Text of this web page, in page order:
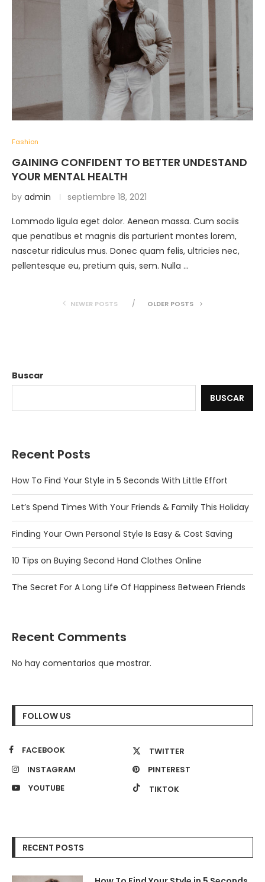
Fashion
GAINING CONFIDENT TO BETTER UNDESTAND
YOUR MENTAL HEALTH
by admin septiembre 18, 2021
Lommodo ligula eget dolor. Aenean massa. Cum sociis
que penatibus et magnis dis parturient montes lorem,
nascetur ridiculus mus. Donec quam felis, ultricies nec,
pellentesque eu, pretium quis, sem. Nulla …
NEWER POSTS OLDER POSTS
Buscar
BUSCAR
Recent Posts
How To Find Your Style in 5 Seconds With Little Effort
Let’s Spend Times With Your Friends & Family This Holiday
Finding Your Own Personal Style Is Easy & Cost Saving
10 Tips on Buying Second Hand Clothes Online
The Secret For A Long Life Of Happiness Between Friends
Recent Comments
No hay comentarios que mostrar.
FOLLOW US
FACEBOOK
TWITTER
INSTAGRAM
PINTEREST
YOUTUBE
TIKTOK
RECENT POSTS